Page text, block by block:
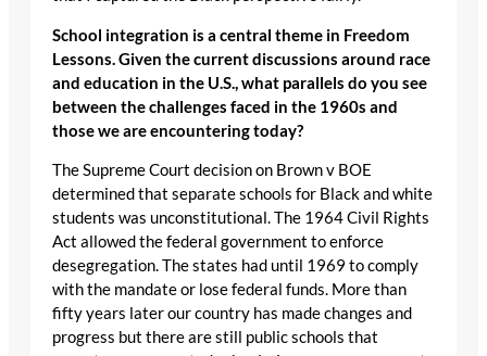
School integration is a central theme in Freedom
Lessons. Given the current discussions around race
and education in the U.S., what parallels do you see
between the challenges faced in the 1960s and
those we are encountering today?
The Supreme Court decision on Brown v BOE
determined that separate schools for Black and white
students was unconstitutional. The 1964 Civil Rights
Act allowed the federal government to enforce
desegregation. The states had until 1969 to comply
with the mandate or lose federal funds. More than
fifty years later our country has made changes and
progress but there are still public schools that